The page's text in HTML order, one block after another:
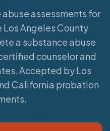
assessments for
Angeles County
a substance abuse
counselor and
Accepted by Los
California probation